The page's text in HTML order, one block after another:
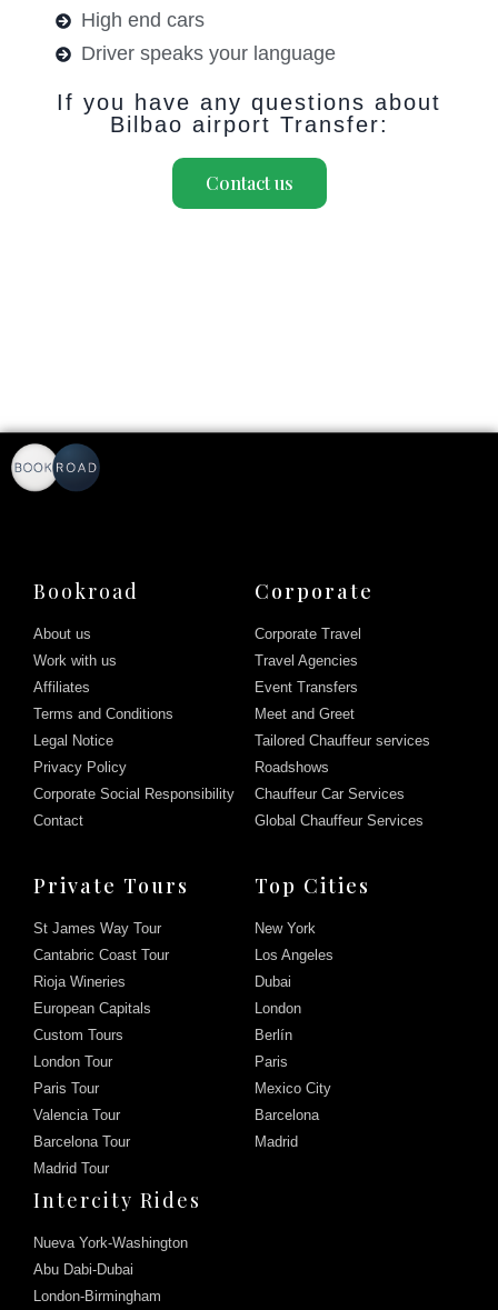
High end cars
Driver speaks your language
If you have any questions about
Bilbao airport Transfer:
Contact us
Bookroad
About us
Work with us
Affiliates
Terms and Conditions
Legal Notice
Privacy Policy
Corporate Social Responsibility
Contact
Corporate
Corporate Travel
Travel Agencies
Event Transfers
Meet and Greet
Tailored Chauffeur services
Roadshows
Chauffeur Car Services
Global Chauffeur Services
Private Tours
St James Way Tour
Cantabric Coast Tour
Rioja Wineries
European Capitals
Custom Tours
London Tour
Paris Tour
Valencia Tour
Barcelona Tour
Madrid Tour
Top Cities
New York
Los Angeles
Dubai
London
Berlín
Paris
Mexico City
Barcelona
Madrid
Intercity Rides
Nueva York-Washington
Abu Dabi-Dubai
London-Birmingham